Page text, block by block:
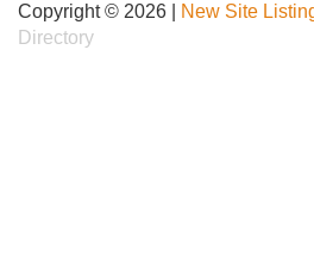
Copyright © 2026 | New Site
Directory